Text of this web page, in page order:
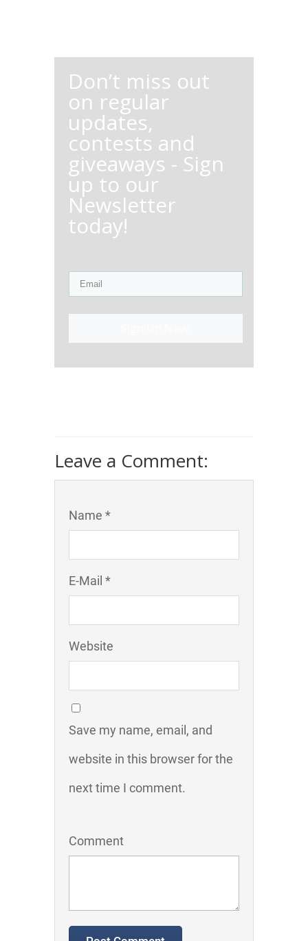
Don’t miss out
on regular
updates,
contests and
giveaways - Sign
up to our
Newsletter
today!
Leave a Comment:
Name *
E-Mail *
Website
Save my name, email, and
website in this browser for the
next time I comment.
Comment